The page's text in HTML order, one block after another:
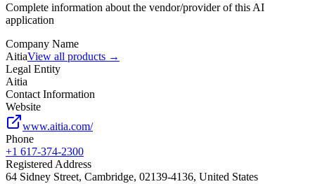
Complete information about the vendor/provider of this AI
application
Company Name
AitiaView all products →
Legal Entity
Aitia
Contact Information
Website
www.aitia.com/
Phone
+1 617-374-2300
Registered Address
64 Sidney Street, Cambridge, 02139-4136, United States